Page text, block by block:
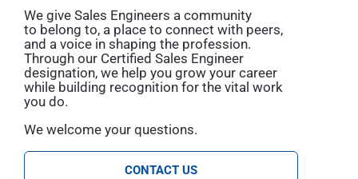
We give Sales Engineers a community
to belong to, a place to connect with peers,
and a voice in shaping the profession.
Through our Certified Sales Engineer
designation, we help you grow your career
while building recognition for the vital work
you do.
We welcome your questions.
CONTACT US